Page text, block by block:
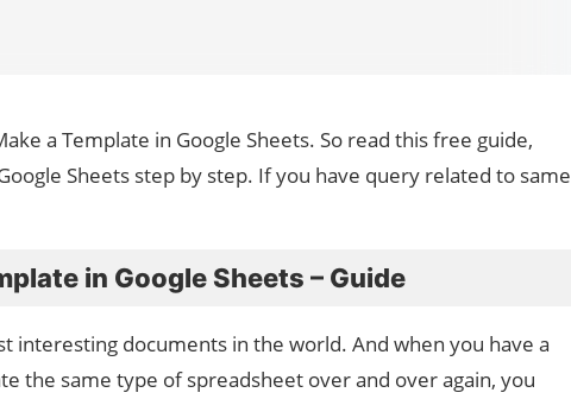
a Template in Google Sheets. So read this free guide,
Sheets step by step. If you have query related to same
in Google Sheets – Guide
interesting documents in the world. And when you have a
the same type of spreadsheet over and over again, you